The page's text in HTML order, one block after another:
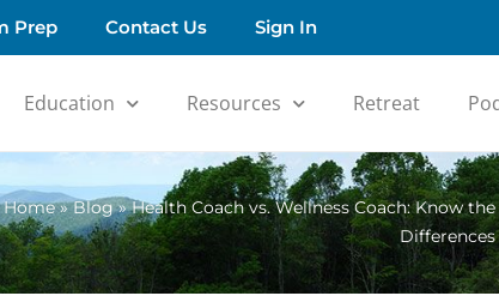
Prep Contact Us Sign In
Education Resources Retreat
Home»Blog»Health Coach vs. Wellness Coach: Know the
Differences